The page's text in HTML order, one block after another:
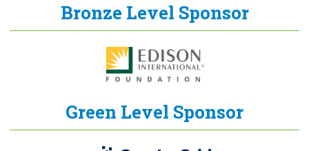
Bronze Level Sponsor
Green Level Sponsor